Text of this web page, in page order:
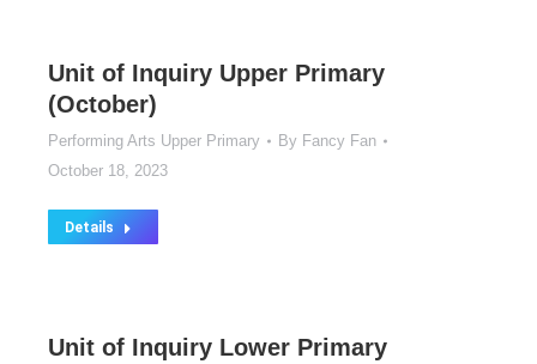
Unit of Inquiry Upper Primary
(October)
Performing Arts Upper Primary By Fancy Fan
October 18, 2023
Details
Unit of Inquiry Lower Primary